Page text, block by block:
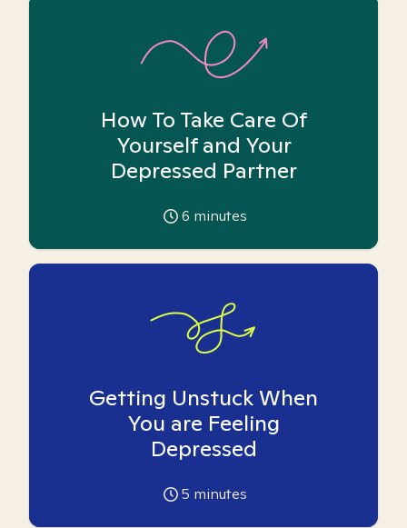
How To Take Care Of
Yourself and Your
Depressed Partner
6 minutes
Getting Unstuck When
You are Feeling
Depressed
5 minutes